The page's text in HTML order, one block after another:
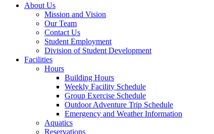
About Us
Mission and Vision
Our Team
Contact Us
Student Employment
Division of Student Development
Facilities
Hours
Building Hours
Weekly Facility Schedule
Group Exercise Schedule
Outdoor Adventure Trip Schedule
Emergency and Weather Information
Aquatics
Reservations